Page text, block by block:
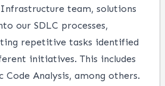
team, solutions
our SDLC processes,
repetitive tasks identified
initiatives. This includes
Code Analysis, among others.